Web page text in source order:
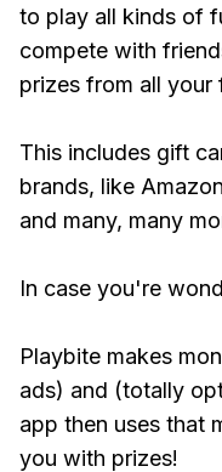
to play all kinds of
compete with
prizes from all your
This includes gift
brands, like
and many, many
In case you're
Playbite makes
ads) and (totally
app then uses that
you with prizes!